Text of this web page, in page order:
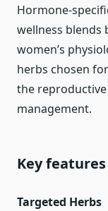
Hormone-
wellness blends
women’s
herbs chosen
the
management.
Key
Targeted Herbs